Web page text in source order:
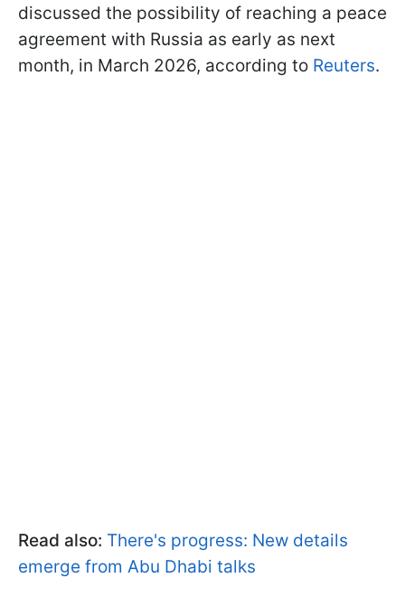
discussed the possibility of reaching a peace
agreement with Russia as early as next
month, in March 2026, according to Reuters.
Read also: There's progress: New details
emerge from Abu Dhabi talks